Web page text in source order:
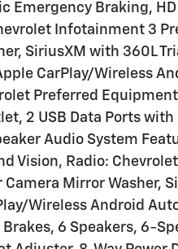
Emergency Braking,
Infotainment 3
SiriusXM with 360L
CarPlay/Wireless
Preferred Equipment
2 USB Data Ports
Audio System
Vision, Radio:
Camera Mirror Washer,
Wireless Android
6 Speakers, 6-